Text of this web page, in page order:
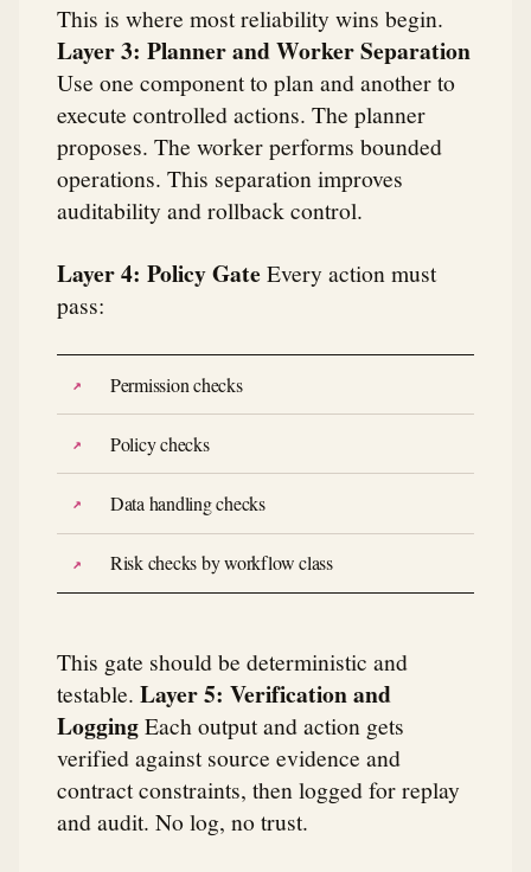
This is where most reliability wins begin.
Layer 3: Planner and Worker Separation
Use one component to plan and another to
execute controlled actions. The planner
proposes. The worker performs bounded
operations. This separation improves
auditability and rollback control.
Layer 4: Policy GateEvery action must
pass:
Permission checks
Policy checks
Data handling checks
Risk checks by workflow class
This gate should be deterministic and
testable. Layer 5: Verification and
LoggingEach output and action gets
verified against source evidence and
contract constraints, then logged for replay
and audit. No log, no trust.